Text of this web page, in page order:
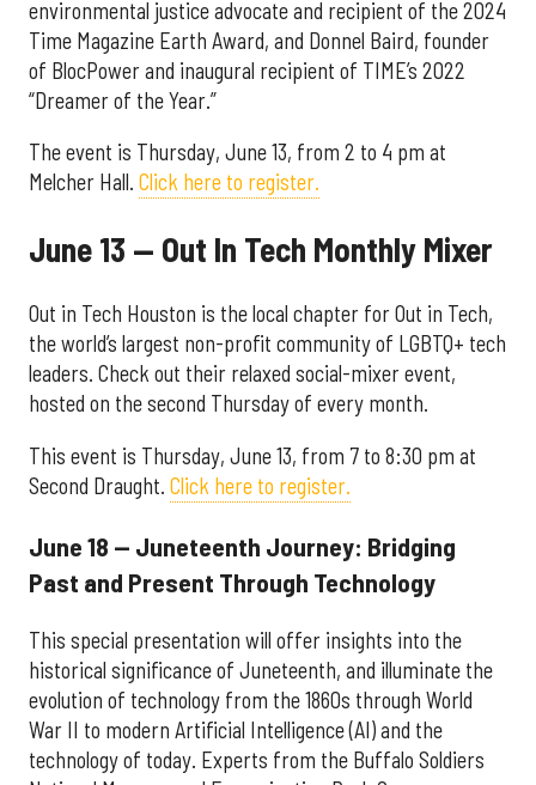
environmental justice advocate and recipient of the 2024
Time Magazine Earth Award, and Donnel Baird, founder
of BlocPower and inaugural recipient of TIME’s 2022
“Dreamer of the Year.”
The event is Thursday, June 13, from 2 to 4 pm at
Melcher Hall. Click here to register.
June 13 — Out In Tech Monthly Mixer
Out in Tech Houston is the local chapter for Out in Tech,
the world’s largest non-profit community of LGBTQ+ tech
leaders. Check out their relaxed social-mixer event,
hosted on the second Thursday of every month.
This event is Thursday, June 13, from 7 to 8:30 pm at
Second Draught. Click here to register.
June 18 — Juneteenth Journey: Bridging
Past and Present Through Technology
This special presentation will offer insights into the
historical significance of Juneteenth, and illuminate the
evolution of technology from the 1860s through World
War II to modern Artificial Intelligence (AI) and the
technology of today. Experts from the Buffalo Soldiers